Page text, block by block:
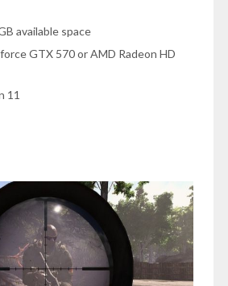
available space
GTX 570 or AMD Radeon HD
11